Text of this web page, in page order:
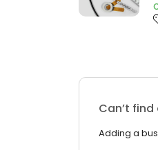
Can’t
Adding a